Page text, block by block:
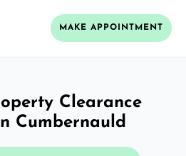
MAKE APPOINTMENT
Clearance
Cumbernauld